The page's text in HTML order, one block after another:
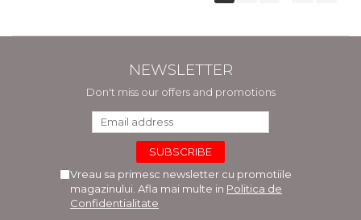
NEWSLETTER
Don't miss our offers and promotions
Vreau sa primesc newsletter cu promotiile
magazinului. Afla mai multe in Politica de
Confidentialitate